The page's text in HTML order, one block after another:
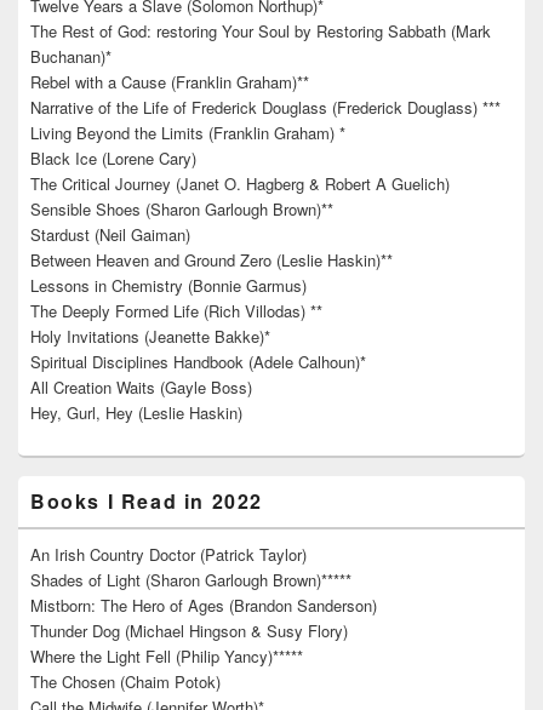
Twelve Years a Slave (Solomon Northup)*
The Rest of God: restoring Your Soul by Restoring Sabbath (Mark
Buchanan)*
Rebel with a Cause (Franklin Graham)**
Narrative of the Life of Frederick Douglass (Frederick Douglass) ***
Living Beyond the Limits (Franklin Graham) *
Black Ice (Lorene Cary)
The Critical Journey (Janet O. Hagberg & Robert A Guelich)
Sensible Shoes (Sharon Garlough Brown)**
Stardust (Neil Gaiman)
Between Heaven and Ground Zero (Leslie Haskin)**
Lessons in Chemistry (Bonnie Garmus)
The Deeply Formed Life (Rich Villodas) **
Holy Invitations (Jeanette Bakke)*
Spiritual Disciplines Handbook (Adele Calhoun)*
All Creation Waits (Gayle Boss)
Hey, Gurl, Hey (Leslie Haskin)
Books I Read in 2022
An Irish Country Doctor (Patrick Taylor)
Shades of Light (Sharon Garlough Brown)*****
Mistborn: The Hero of Ages (Brandon Sanderson)
Thunder Dog (Michael Hingson & Susy Flory)
Where the Light Fell (Philip Yancy)*****
The Chosen (Chaim Potok)